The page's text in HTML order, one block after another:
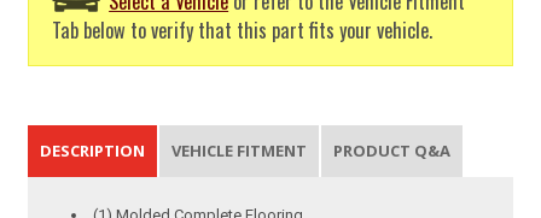
Tab below to verify that this part fits your vehicle.
DESCRIPTION VEHICLE FITMENT PRODUCT Q&A